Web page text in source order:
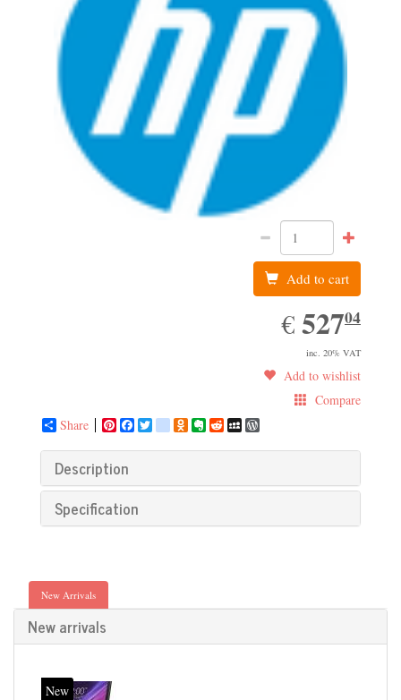
Add to cart
€ EUR
52704
inc. 20% VAT
Add to wishlist
Compare
Share
PinterestFacebook
Twittergoogle_bookmarks
Odnoklassniki
Evernote
RedditMySpace
Description
Specification
New Arrivals
New arrivals
New